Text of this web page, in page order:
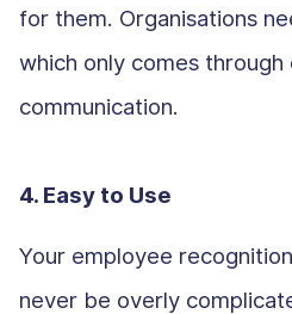
for them. Organisations
which only comes
communication.
4. Easy to Use
Your employee
never be overly